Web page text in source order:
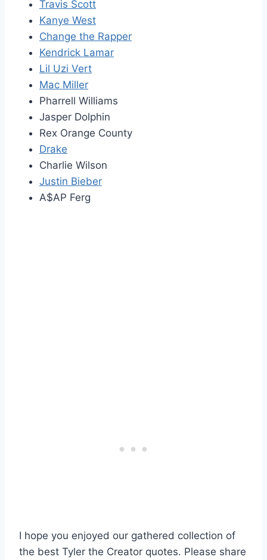
Travis Scott
Kanye West
Change the Rapper
Kendrick Lamar
Lil Uzi Vert
Mac Miller
Pharrell Williams
Jasper Dolphin
Rex Orange County
Drake
Charlie Wilson
Justin Bieber
A$AP Ferg
I hope you enjoyed our gathered collection of
the best Tyler the Creator quotes. Please share